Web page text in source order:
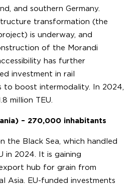
and southern Germany.
transformation (the
is underway, and
of the Morandi
has further
investment in rail
to boost intermodality. In 2024,
million TEU.
– 270,000 inhabitants
the Black Sea, which handled
in 2024. It is gaining
hub for grain from
Asia. EU-funded investments